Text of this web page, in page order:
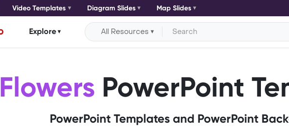
Video Templates Diagram Slides Map Slides
Explore All Resources
Flowers PowerPoint
PowerPoint Templates and PowerPoint